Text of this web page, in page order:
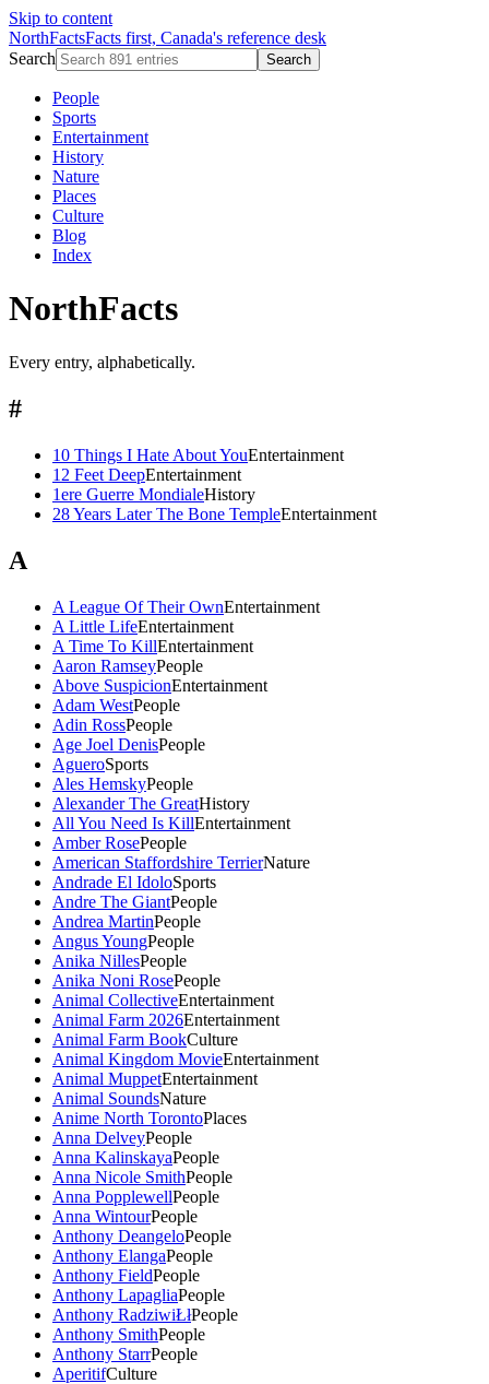
Skip to content
NorthFactsFacts first, Canada's reference desk
Search
Search
People
Sports
Entertainment
History
Nature
Places
Culture
Blog
Index
NorthFacts
Every entry, alphabetically.
#
10 Things I Hate About YouEntertainment
12 Feet DeepEntertainment
1ere Guerre MondialeHistory
28 Years Later The Bone TempleEntertainment
A
A League Of Their OwnEntertainment
A Little LifeEntertainment
A Time To KillEntertainment
Aaron RamseyPeople
Above SuspicionEntertainment
Adam WestPeople
Adin RossPeople
Age Joel DenisPeople
AgueroSports
Ales HemskyPeople
Alexander The GreatHistory
All You Need Is KillEntertainment
Amber RosePeople
American Staffordshire TerrierNature
Andrade El IdoloSports
Andre The GiantPeople
Andrea MartinPeople
Angus YoungPeople
Anika NillesPeople
Anika Noni RosePeople
Animal CollectiveEntertainment
Animal Farm 2026Entertainment
Animal Farm BookCulture
Animal Kingdom MovieEntertainment
Animal MuppetEntertainment
Animal SoundsNature
Anime North TorontoPlaces
Anna DelveyPeople
Anna KalinskayaPeople
Anna Nicole SmithPeople
Anna PopplewellPeople
Anna WintourPeople
Anthony DeangeloPeople
Anthony ElangaPeople
Anthony FieldPeople
Anthony LapagliaPeople
Anthony RadziwiŁłPeople
Anthony SmithPeople
Anthony StarrPeople
AperitifCulture